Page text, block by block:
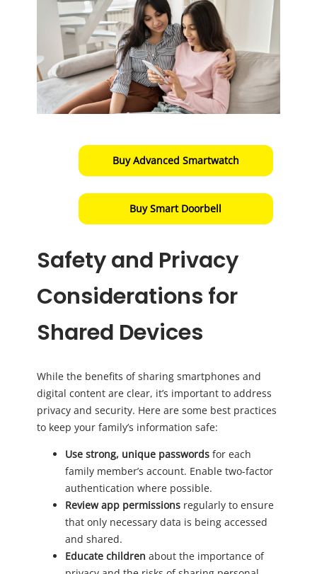
Buy Advanced Smartwatch
Buy Smart Doorbell
Safety and Privacy
Considerations for
Shared Devices
While the benefits of sharing smartphones and
digital content are clear, it’s important to address
privacy and security. Here are some best practices
to keep your family’s information safe:
Use strong, unique passwords for each
family member’s account. Enable two-factor
authentication where possible.
Review app permissions regularly to ensure
that only necessary data is being accessed
and shared.
Educate children about the importance of